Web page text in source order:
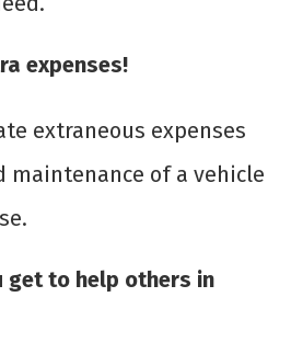
expenses!
extraneous expenses
maintenance of a vehicle
get to help others in